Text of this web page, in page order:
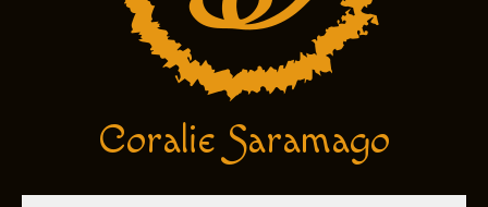
Coralie Saramago